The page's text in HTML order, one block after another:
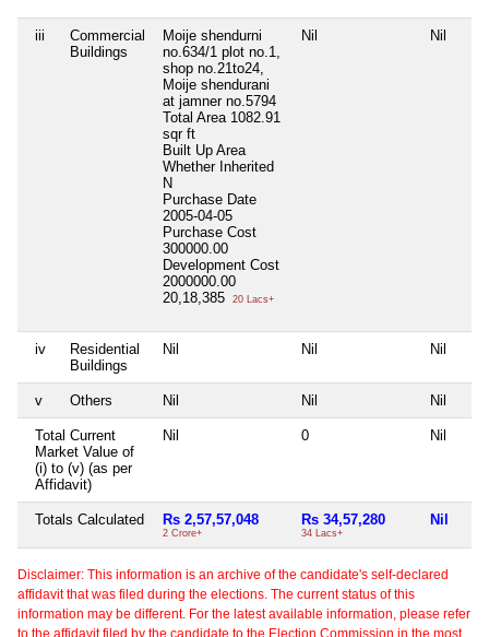
iii
Commercial
Buildings
Moije shendurni
no.634/1 plot no.1,
shop no.21to24,
Moije shendurani
at jamner no.5794
Total Area 1082.91
sqr ft
Built Up Area
Whether Inherited
N
Purchase Date
2005-04-05
Purchase Cost
300000.00
Development Cost
2000000.00
20,18,385
20 Lacs+
Nil Nil
iv
Residential
Buildings
Nil Nil Nil
v Others Nil Nil Nil
Total Current
Market Value of
(i) to (v) (as per
Affidavit)
Nil 0 Nil
Totals Calculated Rs 2,57,57,048
2 Crore+
Rs 34,57,280
34 Lacs+
Nil
Disclaimer: This information is an archive of the candidate's self-declared
affidavit that was filed during the elections. The current status of this
information may be different. For the latest available information, please refer
to the affidavit filed by the candidate to the Election Commission in the most